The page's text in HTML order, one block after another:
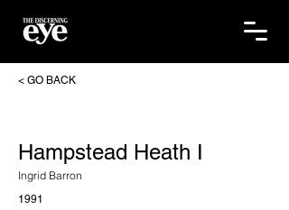
< GO BACK
Hampstead Heath I
Ingrid Barron
1991